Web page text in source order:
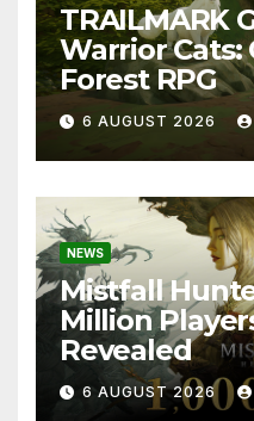
TRAILMARK
Warrior Cats:
Forest RPG
6 AUGUST 2026
NEWS
Mistfall
Million
Revealed
6 AUGUST 2026